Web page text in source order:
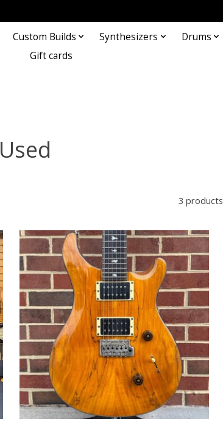
Custom Builds Synthesizers Drums
Gift cards
Used
3 products